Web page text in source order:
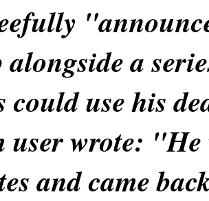
alongside a
could use his
user wrote: "He
and came